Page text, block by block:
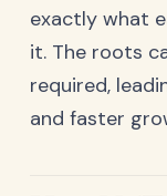
exactly what
it. The roots
required,
and faster